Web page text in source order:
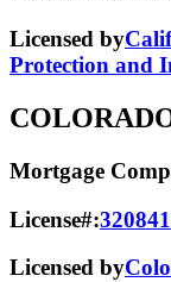
Licensed by
Protection and
Mortgage
License#:320841
Licensed by